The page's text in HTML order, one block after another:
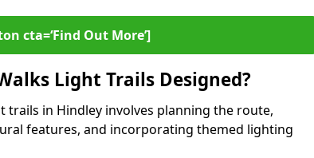
cta=‘Find Out More’]
Light Trails Designed?
trails in Hindley involves planning the route,
features, and incorporating themed lighting